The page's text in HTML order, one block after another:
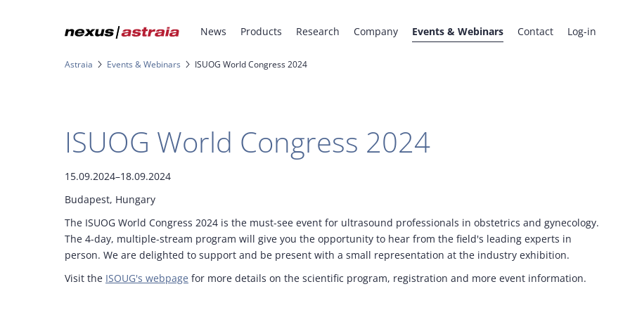
News Products Research Company Events & Webinars Contact Log-in
Astraia Events & Webinars ISUOG World Congress 2024
ISUOG World Congress 2024
15.09.2024–18.09.2024
Budapest, Hungary
The ISUOG World Congress 2024 is the must-see event for ultrasound professionals in obstetrics and gynecology.
The 4-day, multiple-stream program will give you the opportunity to hear from the field's leading experts in
person. We are delighted to support and be present with a small representation at the industry exhibition.
Visit the ISOUG's webpage for more details on the scientific program, registration and more event information.